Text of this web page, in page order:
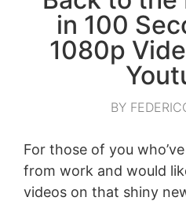
in 100
1080p
BY
For those of you
from work and would
videos on that shiny